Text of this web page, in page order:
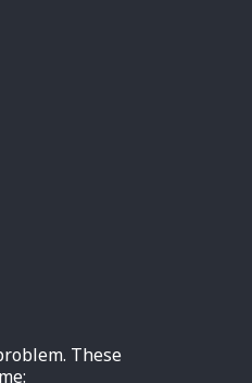
These